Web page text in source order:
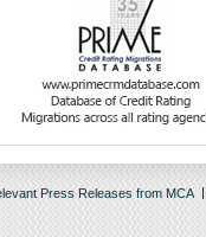
Press Releases from MCA